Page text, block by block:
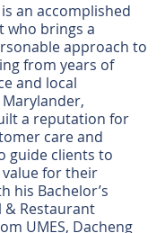
an accomplished
who brings a
approach to
from years of
and local
a reputation for
care and
guide clients to
for their
his Bachelor’s
& Restaurant
UMES, Dacheng